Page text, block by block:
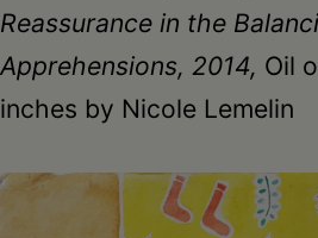
Reassurance in the
Apprehensions, 2014, Oil
inches by Nicole Lemelin